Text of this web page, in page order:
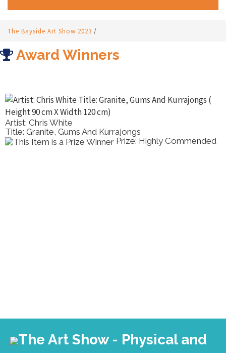
The Bayside Art Show 2023 /
Award Winners
Artist: Chris White
Title: Granite, Gums And Kurrajongs
Prize: Highly Commended
The Art Show - Physical and